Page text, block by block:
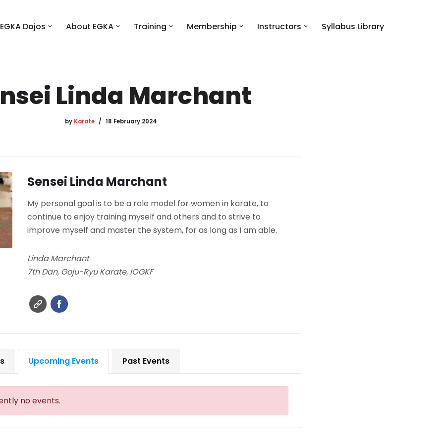
EGKA Dojos About EGKA Training Membership Instructors Syllabus Library
Linda Marchant
by Karate 18 February 2024
Sensei Linda Marchant
My personal goal is to be a role model for women in karate, to
continue to enjoy training myself and others and to strive to
improve myself and master the system, for as long as I am able.
Linda Marchant
7th Dan, Goju-Ryu Karate, IOGKF
Upcoming Events Past Events
no events.